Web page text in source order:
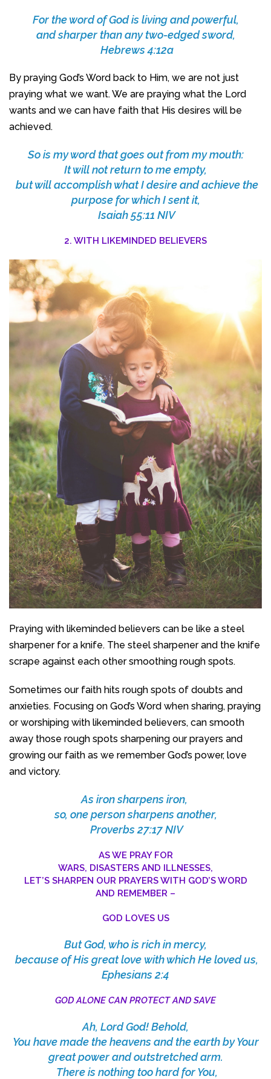
For the word of God is living and powerful,
and sharper than any two-edged sword,
Hebrews 4:12a
By praying God’s Word back to Him, we are not just
praying what we want. We are praying what the Lord
wants and we can have faith that His desires will be
achieved.
So is my word that goes out from my mouth:
It will not return to me empty,
but will accomplish what I desire and achieve the
purpose for which I sent it,
Isaiah 55:11 NIV
2. WITH LIKEMINDED BELIEVERS
Praying with likeminded believers can be like a steel
sharpener for a knife. The steel sharpener and the knife
scrape against each other smoothing rough spots.
Sometimes our faith hits rough spots of doubts and
anxieties. Focusing on God’s Word when sharing, praying
or worshiping with likeminded believers, can smooth
away those rough spots sharpening our prayers and
growing our faith as we remember God’s power, love
and victory.
As iron sharpens iron,
so, one person sharpens another,
Proverbs 27:17 NIV
AS WE PRAY FOR
WARS, DISASTERS AND ILLNESSES,
LET’S SHARPEN OUR PRAYERS WITH GOD’S WORD
AND REMEMBER –
GOD LOVES US
But God, who is rich in mercy,
because of His great love with which He loved us,
Ephesians 2:4
GOD ALONE CAN PROTECT AND SAVE
Ah, Lord God! Behold,
You have made the heavens and the earth by Your
great power and outstretched arm.
There is nothing too hard for You,